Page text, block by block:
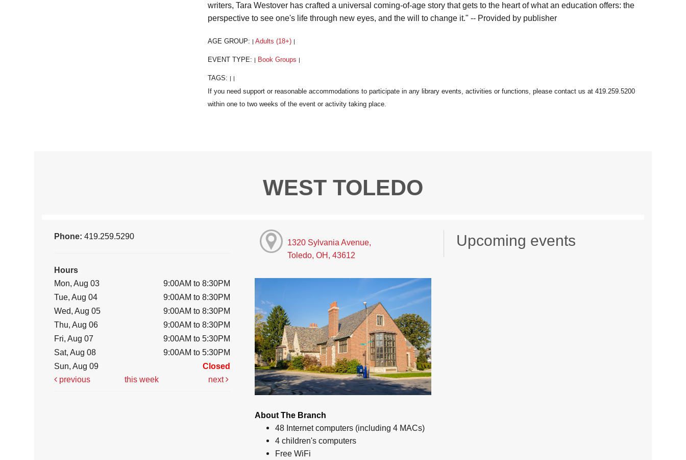
writers, Tara Westover has crafted a universal coming-of-age story that gets to the heart of what an education offers: the
perspective to see one's life through new eyes, and the will to change it." -- Provided by publisher
AGE GROUP: Adults (18+)
EVENT TYPE: Book Groups
TAGS:
WEST TOLEDO
Phone:419.259.5290
Hours
Mon, Aug 03
9:00AM to 8:30PM
Tue, Aug 04
9:00AM to 8:30PM
Wed, Aug 05
9:00AM to 8:30PM
Thu, Aug 06
9:00AM to 8:30PM
Fri, Aug 07
9:00AM to 5:30PM
Sat, Aug 08
9:00AM to 5:30PM
Sun, Aug 09
Closed
previous
this week next
1320 Sylvania Avenue,
Toledo, OH, 43612
About The Branch
48 Internet computers (including 4 MACs)
4 children's computers
Free WiFi
Upcoming events